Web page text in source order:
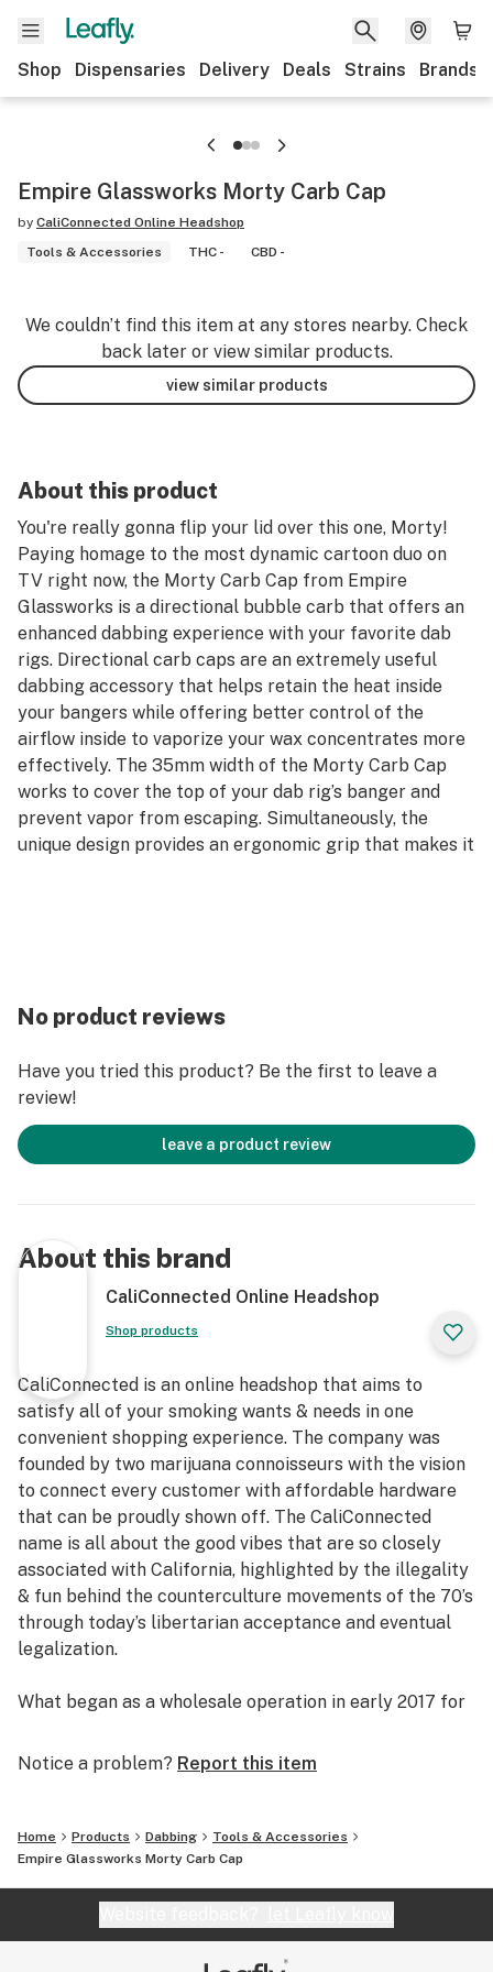
Shop Dispensaries Delivery Deals Strains Brands
Empire Glassworks Morty Carb Cap
by CaliConnected Online Headshop
Tools & Accessories
THC - CBD -
We couldn’t find this item at any stores nearby. Check
back later or view similar products.
view similar products
About this product
You're really gonna flip your lid over this one, Morty!
Paying homage to the most dynamic cartoon duo on
TV right now, the Morty Carb Cap from Empire
Glassworks is a directional bubble carb that offers an
enhanced dabbing experience with your favorite dab
rigs. Directional carb caps are an extremely useful
dabbing accessory that helps retain the heat inside
your bangers while offering better control of the
airflow inside to vaporize your wax concentrates more
effectively. The 35mm width of the Morty Carb Cap
works to cover the top of your dab rig’s banger and
prevent vapor from escaping. Simultaneously, the
unique design provides an ergonomic grip that makes it
borosilicate glass with custom mixed colors and
worked glass accents that make the character
directional bubble carb from Empire Glassworks has a
universal fit that pairs great with any standard size
banger nail. Carb caps from Empire Glassworks tend
to be on the heavier side, so we recommend pairing this
Snag the Morty Carb Cap from Empire Glassworks and
wubba lubba dub dab with complete control at your
next session!
Designed for Wax Concentrates 🍯
Empire Glassworks Morty Carb Cap
High-Quality Borosilicate Glass
Directional Bubble Carb Cap
Controls Airflow Direction
Worked Glass Accents
Custom Mixed Colors
35mm Width (1.4”)
1.75” inches Tall
Universal Size
Ergonomic Grip
Dab Rig Accessory
Rick & Morty Themed
Fits Any Standard Size Banger
handcrafted down to the finest detail leading to slight
variations in color & design. Each piece comes out
slightly different than the last, meaning the one you
No product reviews
Have you tried this product? Be the first to leave a
review!
leave a product review
About this brand
CaliConnected Online Headshop
Shop products
CaliConnected is an online headshop that aims to
satisfy all of your smoking wants & needs in one
convenient shopping experience. The company was
founded by two marijuana connoisseurs with the vision
to connect every customer with affordable hardware
that can be proudly shown off. The CaliConnected
name is all about the good vibes that are so closely
associated with California, highlighted by the illegality
& fun behind the counterculture movements of the 70’s
through today’s libertarian acceptance and eventual
legalization.
What began as a wholesale operation in early 2017 for
prices on high-quality bongs & vapes, quickly evolved
computer or smartphone. Thanks to our industry
background, we used our established relationships with
major brand names and amassed an endless supply of
bongs & dab rigs, vaporizers & e-nails, high-quality
CBD, and an extensive selection of smoking
Notice a problem? Report this item
Home Products Dabbing
Tools & Accessories
Empire Glassworks Morty Carb Cap